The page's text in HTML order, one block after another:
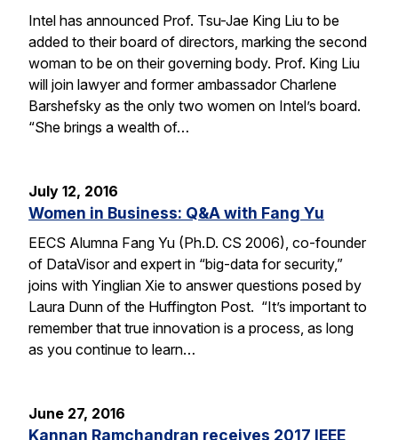
Intel has announced Prof. Tsu-Jae King Liu to be
added to their board of directors, marking the second
woman to be on their governing body. Prof. King Liu
will join lawyer and former ambassador Charlene
Barshefsky as the only two women on Intel’s board.
“She brings a wealth of…
July 12, 2016
Women in Business: Q&A with Fang Yu
EECS Alumna Fang Yu (Ph.D. CS 2006), co-founder
of DataVisor and expert in “big-data for security,”
joins with Yinglian Xie to answer questions posed by
Laura Dunn of the Huffington Post. “It’s important to
remember that true innovation is a process, as long
as you continue to learn…
June 27, 2016
Kannan Ramchandran receives 2017 IEEE